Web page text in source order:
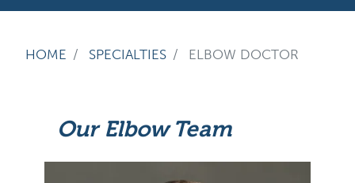
HOME SPECIALTIES ELBOW DOCTOR
Our Elbow Team